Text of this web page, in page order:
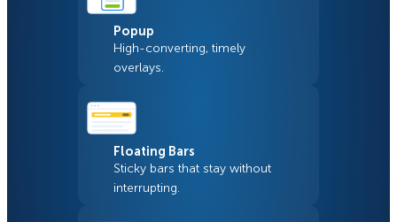
Popup
High-converting, timely
overlays.
Floating Bars
Sticky bars that stay without
interrupting.